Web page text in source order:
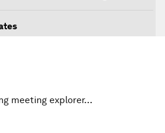
meeting explorer…